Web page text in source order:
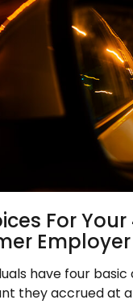
For
Employer
have four
they accrued at